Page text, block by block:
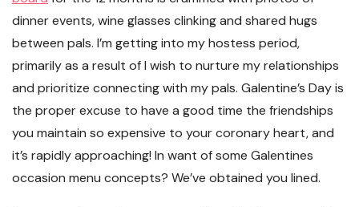
dinner events, wine glasses clinking and shared hugs
between pals. I’m getting into my hostess period,
primarily as a result of I wish to nurture my relationships
and prioritize connecting with my pals. Galentine’s Day is
the proper excuse to have a good time the friendships
you maintain so expensive to your coronary heart, and
it’s rapidly approaching! In want of some Galentines
occasion menu concepts? We’ve obtained you lined.